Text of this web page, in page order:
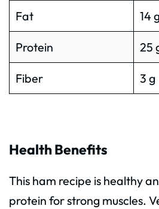
Fat 14
Protein 25
Fiber 3 g
Health Benefits
This ham recipe is healthy
protein for strong muscles.